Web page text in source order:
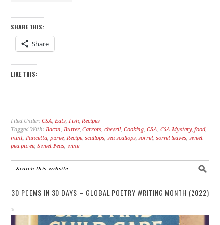
SHARE THIS:
Share
LIKE THIS:
Filed Under:CSA,Eats,Fish,Recipes
Tagged With:Bacon,Butter,Carrots,chevril,Cooking,CSA,CSA Mystery,food,
mint,Pancetta,puree,Recipe,scallops,sea scallops,sorrel,sorrel leaves,sweet
pea purée,Sweet Peas,wine
30 POEMS IN 30 DAYS – GLOBAL POETRY WRITING MONTH (2022)